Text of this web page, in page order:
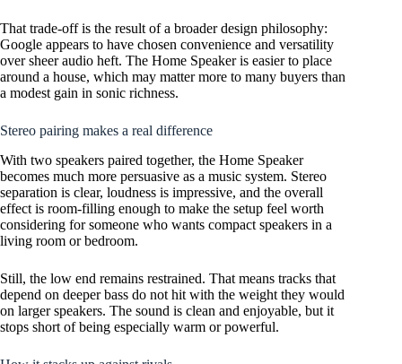
That trade-off is the result of a broader design philosophy:
Google appears to have chosen convenience and versatility
over sheer audio heft. The Home Speaker is easier to place
around a house, which may matter more to many buyers than
a modest gain in sonic richness.
Stereo pairing makes a real difference
With two speakers paired together, the Home Speaker
becomes much more persuasive as a music system. Stereo
separation is clear, loudness is impressive, and the overall
effect is room-filling enough to make the setup feel worth
considering for someone who wants compact speakers in a
living room or bedroom.
Still, the low end remains restrained. That means tracks that
depend on deeper bass do not hit with the weight they would
on larger speakers. The sound is clean and enjoyable, but it
stops short of being especially warm or powerful.